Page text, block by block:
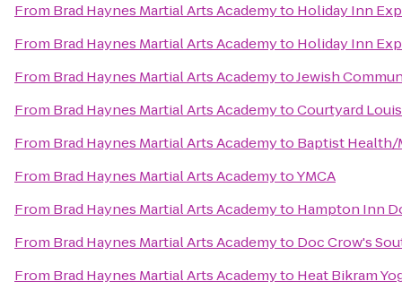
From Brad Haynes Martial Arts Academyto Holiday Inn
From Brad Haynes Martial Arts Academyto Holiday Inn
From Brad Haynes Martial Arts AcademytoJewish
From Brad Haynes Martial Arts AcademytoCourtyard
From Brad Haynes Martial Arts Academyto Baptist Health/
From Brad Haynes Martial Arts AcademytoYMCA
From Brad Haynes Martial Arts Academyto Hampton Inn
From Brad Haynes Martial Arts Academyto Doc Crow's
From Brad Haynes Martial Arts Academyto Heat Bikram